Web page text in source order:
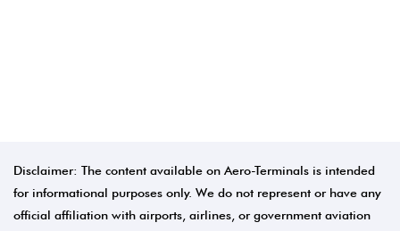
Disclaimer: The content available on Aero-Terminals is intended
for informational purposes only. We do not represent or have any
official affiliation with airports, airlines, or government aviation